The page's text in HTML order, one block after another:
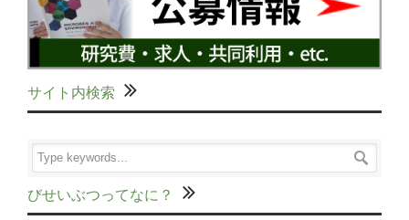
サイト内検索
びせいぶつってなに？